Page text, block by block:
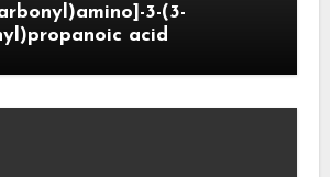
3-(3-
acid